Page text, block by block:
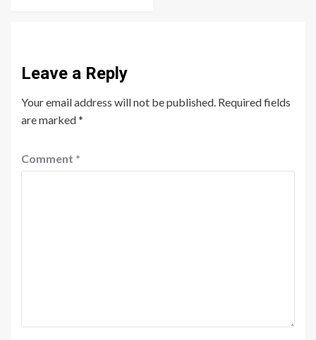
Leave a Reply
Your email address will not be published. Required fields
are marked*
Comment *